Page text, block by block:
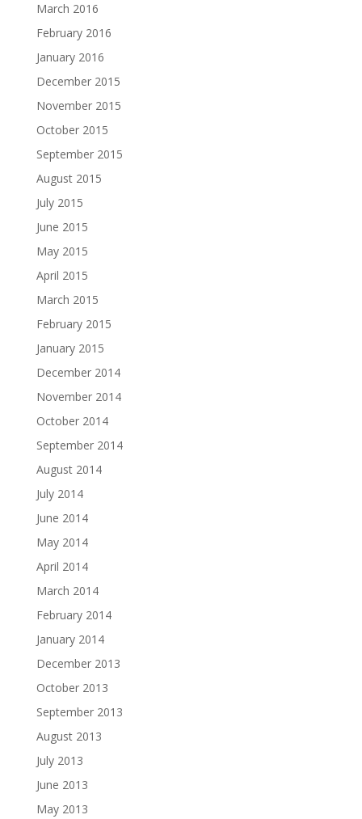
March 2016
February 2016
January 2016
December 2015
November 2015
October 2015
September 2015
August 2015
July 2015
June 2015
May 2015
April 2015
March 2015
February 2015
January 2015
December 2014
November 2014
October 2014
September 2014
August 2014
July 2014
June 2014
May 2014
April 2014
March 2014
February 2014
January 2014
December 2013
October 2013
September 2013
August 2013
July 2013
June 2013
May 2013